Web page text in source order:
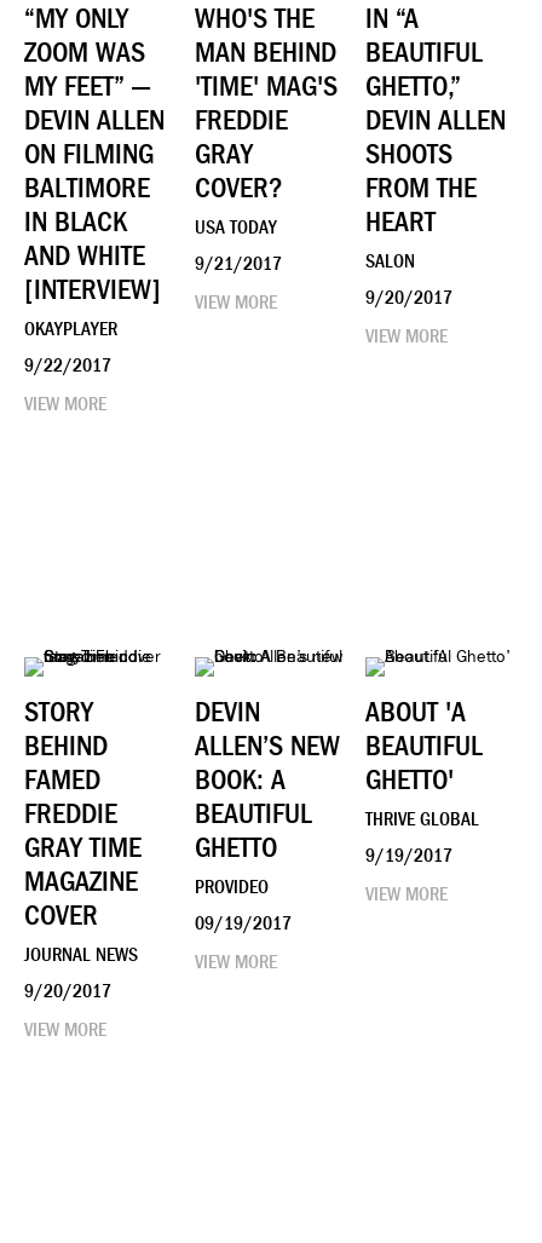
“MY ONLY
ZOOM WAS
MY FEET” —
DEVIN ALLEN
ON FILMING
BALTIMORE
IN BLACK
AND WHITE
[INTERVIEW]
OKAYPLAYER
9/22/2017
VIEW MORE
WHO'S THE
MAN BEHIND
'TIME' MAG'S
FREDDIE
GRAY
COVER?
USA TODAY
9/21/2017
VIEW MORE
IN “A
BEAUTIFUL
GHETTO,”
DEVIN ALLEN
SHOOTS
FROM THE
HEART
SALON
9/20/2017
VIEW MORE
STORY
BEHIND
FAMED
FREDDIE
GRAY TIME
MAGAZINE
COVER
JOURNAL NEWS
9/20/2017
VIEW MORE
DEVIN
ALLEN’S NEW
BOOK: A
BEAUTIFUL
GHETTO
PROVIDEO
09/19/2017
VIEW MORE
ABOUT 'A
BEAUTIFUL
GHETTO'
THRIVE GLOBAL
9/19/2017
VIEW MORE